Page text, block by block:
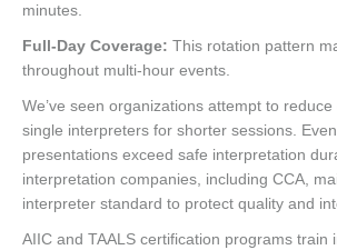
minutes.
Full-Day Coverage: This rotation pattern
throughout multi-hour events.
We’ve seen organizations attempt to
single interpreters for shorter sessions.
presentations exceed safe interpretation
interpretation companies, including CCA,
interpreter standard to protect quality and
AIIC and TAALS certification programs train